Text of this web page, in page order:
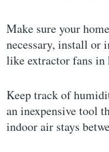
Make sure your
necessary, install or
like extractor fans in
Keep track of
an inexpensive tool
indoor air stays